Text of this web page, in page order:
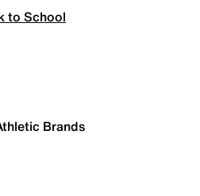
to School
Brands